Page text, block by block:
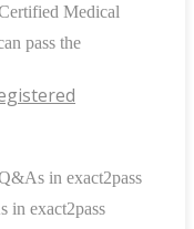
Medical
pass the
in exact2pass
in exact2pass